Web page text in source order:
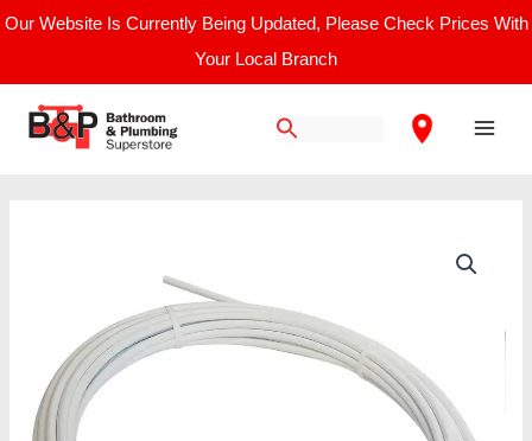
Our Website Is Currently Being Updated, Please Check Prices With
Your Local Branch
Skip
22mm
25m